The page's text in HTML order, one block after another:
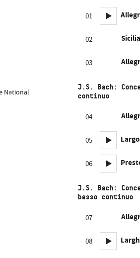
National
01
02
03
J.S. Bach:
continuo
04
05 Largo
06
J.S. Bach:
basso continuo
07
08